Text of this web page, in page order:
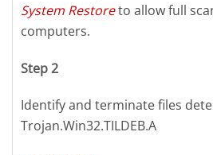
System Restoreto allow full
computers.
Step 2
Identify and terminate files
Trojan.Win32.TILDEB.A